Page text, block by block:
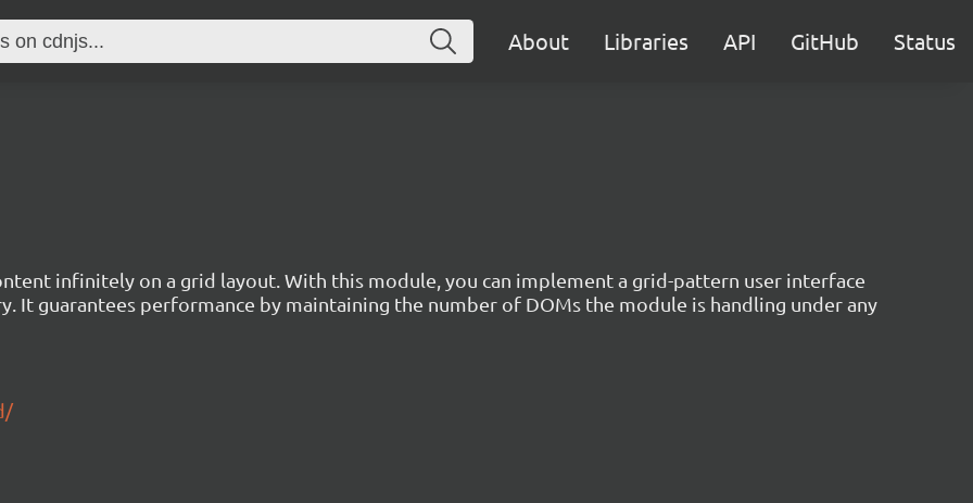
About Libraries API GitHub Status
infinitely on a grid layout. With this module, you can implement a grid-pattern user interface
It guarantees performance by maintaining the number of DOMs the module is handling under any